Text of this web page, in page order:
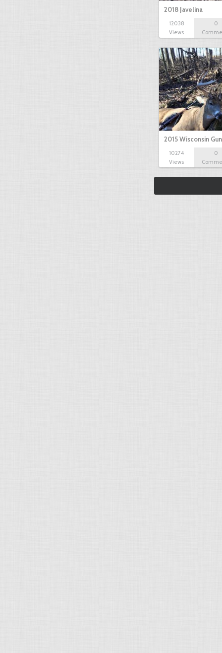
2018 Javelina
12038
Views
0
2015 Wisconsin
10274
Views
0